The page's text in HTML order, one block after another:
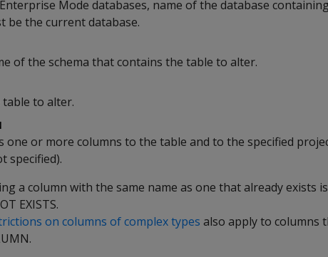
Mode databases, name of the database
be the current database.
of the schema that contains the table to alter.
table to alter.
one or more columns to the table and to the specified
specified).
a column with the same name as one that already exists
EXISTS.
on columns of complex types also apply to columns